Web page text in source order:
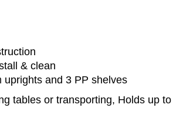
& clean
uprights and 3 PP shelves
tables or transporting, Holds up to